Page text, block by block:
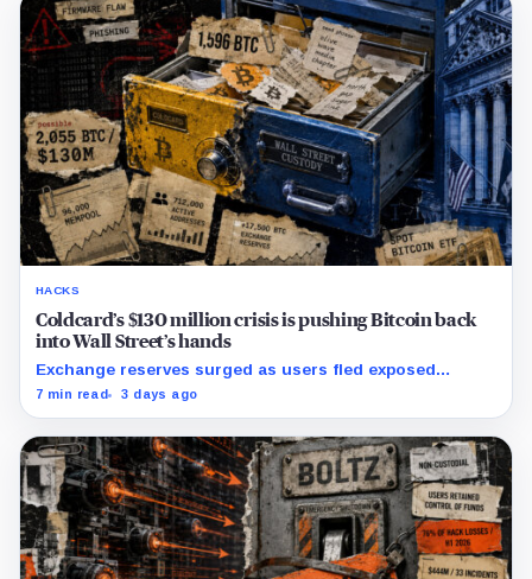
HACKS
Coldcard’s $130 million crisis is pushing Bitcoin back
into Wall Street’s hands
Exchange reserves surged as users fled exposed
wallets, while one analyst said spot ETFs could offer a
7 min read 3 days ago